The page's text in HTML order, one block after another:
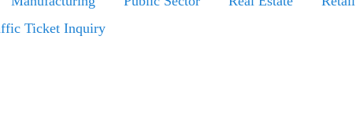
Ticket Inquiry